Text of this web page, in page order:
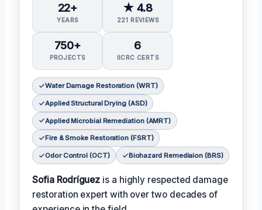
22+
YEARS
★ 4.8
221 REVIEWS
750+
PROJECTS
6
IICRC CERTS
Water Damage Restoration (WRT)
Applied Structural Drying (ASD)
Applied Microbial Remediation (AMRT)
Fire & Smoke Restoration (FSRT)
Odor Control (OCT) Biohazard Remediaion (BRS)
Sofia Rodríguez is a highly respected damage
restoration expert with over two decades of